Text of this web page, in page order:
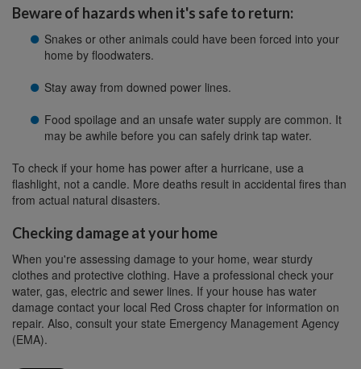
Beware of hazards when it's safe to return:
Snakes or other animals could have been forced into your
home by floodwaters.
Stay away from downed power lines.
Food spoilage and an unsafe water supply are common. It
may be awhile before you can safely drink tap water.
To check if your home has power after a hurricane, use a
flashlight, not a candle. More deaths result in accidental fires than
from actual natural disasters.
Checking damage at your home
When you're assessing damage to your home, wear sturdy
clothes and protective clothing. Have a professional check your
water, gas, electric and sewer lines. If your house has water
damage contact your local Red Cross chapter for information on
repair. Also, consult your state Emergency Management Agency
(EMA).